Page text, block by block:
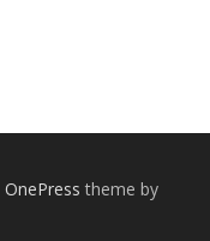
OnePress theme by